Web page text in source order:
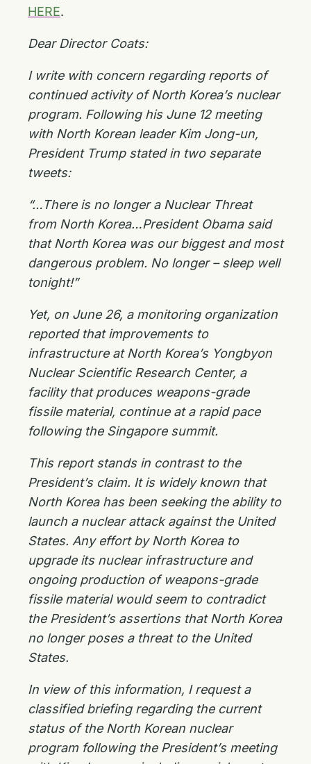
HERE.
Dear Director Coats:
I write with concern regarding reports of
continued activity of North Korea’s nuclear
program. Following his June 12 meeting
with North Korean leader Kim Jong-un,
President Trump stated in two separate
tweets:
“…There is no longer a Nuclear Threat
from North Korea…President Obama said
that North Korea was our biggest and most
dangerous problem. No longer – sleep well
tonight!”
Yet, on June 26, a monitoring organization
reported that improvements to
infrastructure at North Korea’s Yongbyon
Nuclear Scientific Research Center, a
facility that produces weapons-grade
fissile material, continue at a rapid pace
following the Singapore summit.
This report stands in contrast to the
President’s claim. It is widely known that
North Korea has been seeking the ability to
launch a nuclear attack against the United
States. Any effort by North Korea to
upgrade its nuclear infrastructure and
ongoing production of weapons-grade
fissile material would seem to contradict
the President’s assertions that North Korea
no longer poses a threat to the United
States.
In view of this information, I request a
classified briefing regarding the current
status of the North Korean nuclear
program following the President’s meeting